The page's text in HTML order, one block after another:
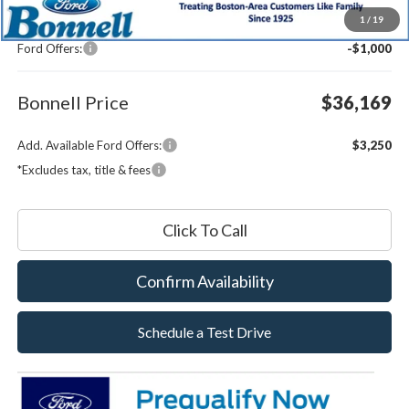
1 / 19
Documentation Fee
$599
Ford Offers:
-$1,000
Bonnell Price $36,169
Add. Available Ford Offers:
$3,250
*Excludes tax, title & fees
Click To Call
Confirm Availability
Schedule a Test Drive